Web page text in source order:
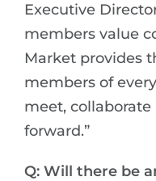
Executive
members value
Market provides
members of
meet,
forward.”
Q: Will there be